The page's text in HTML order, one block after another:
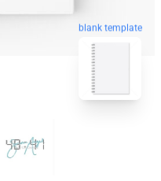
blank template